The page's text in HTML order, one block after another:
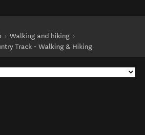
Walking and hiking
Track - Walking & Hiking